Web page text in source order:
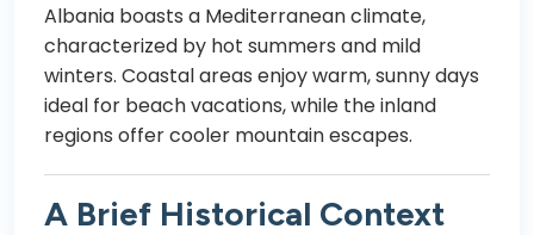
Albania boasts a Mediterranean climate,
characterized by hot summers and mild
winters. Coastal areas enjoy warm, sunny days
ideal for beach vacations, while the inland
regions offer cooler mountain escapes.
A Brief Historical Context